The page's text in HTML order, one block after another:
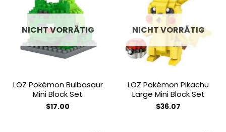
Add to
NICHT VORRÄTIG
LOZ Pokémon Bulbasaur
Mini Block Set
$17.00
wishlist
NICHT VORRÄTIG
LOZ Pokémon Pikachu
Large Mini Block Set
$36.07